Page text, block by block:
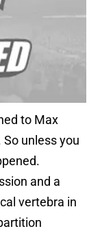
to Max
unless you
and a
vertebra in